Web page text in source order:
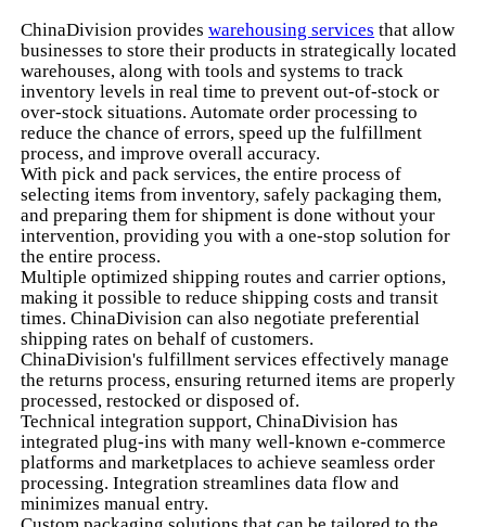
ChinaDivision provideswarehousing services that allow
businesses to store their products in strategically located
warehouses, along with tools and systems to track
inventory levels in real time to prevent out-of-stock or
over-stock situations. Automate order processing to
reduce the chance of errors, speed up the fulfillment
process, and improve overall accuracy.
With pick and pack services, the entire process of
selecting items from inventory, safely packaging them,
and preparing them for shipment is done without your
intervention, providing you with a one-stop solution for
the entire process.
Multiple optimized shipping routes and carrier options,
making it possible to reduce shipping costs and transit
times. ChinaDivision can also negotiate preferential
shipping rates on behalf of customers.
ChinaDivision's fulfillment services effectively manage
the returns process, ensuring returned items are properly
processed, restocked or disposed of.
Technical integration support, ChinaDivision has
integrated plug-ins with many well-known e-commerce
platforms and marketplaces to achieve seamless order
processing. Integration streamlines data flow and
minimizes manual entry.